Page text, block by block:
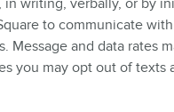
writing, verbally, or by
to communicate
and data rates
you may opt out of texts